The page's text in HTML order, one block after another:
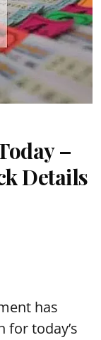
–
Details
has
today’s